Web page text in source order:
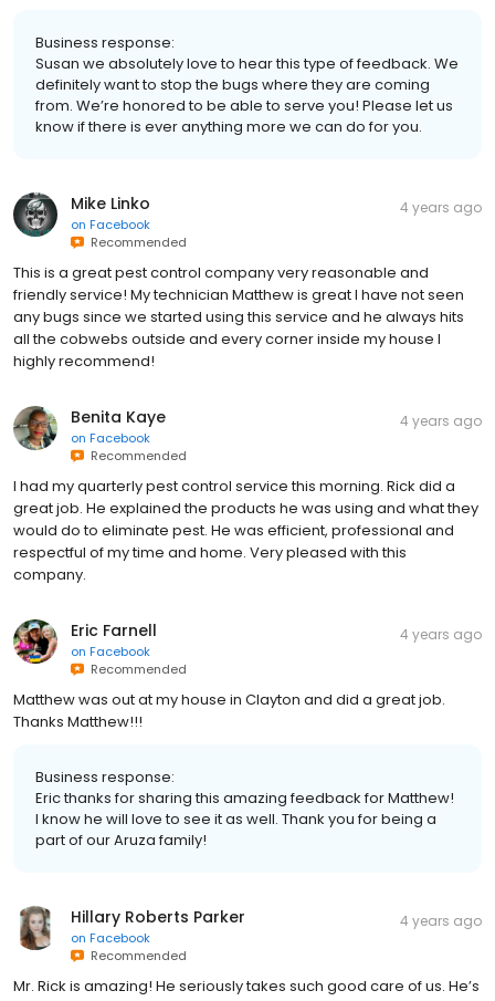
Business response:
Susan we absolutely love to hear this type of feedback. We
definitely want to stop the bugs where they are coming
from. We’re honored to be able to serve you! Please let us
know if there is ever anything more we can do for you.
Mike Linko
on Facebook
Recommended
4 years ago
This is a great pest control company very reasonable and
friendly service! My technician Matthew is great I have not seen
any bugs since we started using this service and he always hits
all the cobwebs outside and every corner inside my house I
highly recommend!
Benita Kaye
on Facebook
Recommended
4 years ago
I had my quarterly pest control service this morning. Rick did a
great job. He explained the products he was using and what they
would do to eliminate pest. He was efficient, professional and
respectful of my time and home. Very pleased with this
company.
Eric Farnell
on Facebook
Recommended
4 years ago
Matthew was out at my house in Clayton and did a great job.
Thanks Matthew!!!
Business response:
Eric thanks for sharing this amazing feedback for Matthew!
I know he will love to see it as well. Thank you for being a
part of our Aruza family!
Hillary Roberts Parker
on Facebook
Recommended
4 years ago
Mr. Rick is amazing! He seriously takes such good care of us. He’s